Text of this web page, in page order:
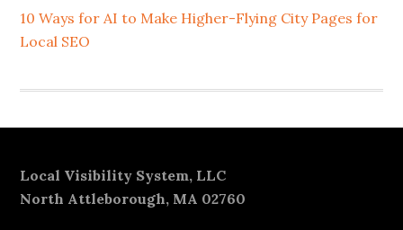
10 Ways for AI to Make Higher-Flying City Pages for
Local SEO
Footer
Local Visibility System, LLC
North Attleborough, MA 02760